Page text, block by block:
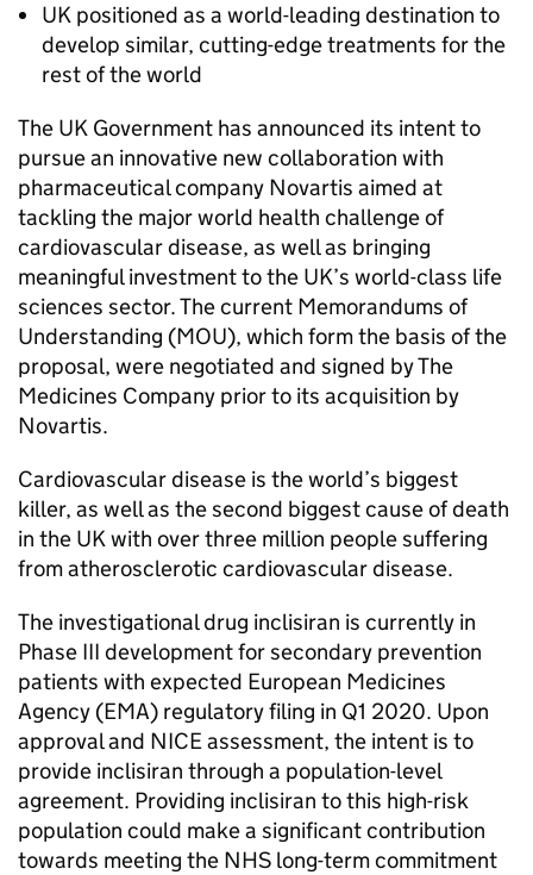
UK positioned as a world-leading destination to
develop similar, cutting-edge treatments for the
rest of the world
The UK Government has announced its intent to
pursue an innovative new collaboration with
pharmaceutical company Novartis aimed at
tackling the major world health challenge of
cardiovascular disease, as well as bringing
meaningful investment to the UK’s world-class life
sciences sector. The current Memorandums of
Understanding (MOU), which form the basis of the
proposal, were negotiated and signed by The
Medicines Company prior to its acquisition by
Novartis.
Cardiovascular disease is the world’s biggest
killer, as well as the second biggest cause of death
in the UK with over three million people suffering
from atherosclerotic cardiovascular disease.
The investigational drug inclisiran is currently in
Phase III development for secondary prevention
patients with expected European Medicines
Agency (EMA) regulatory filing in Q1 2020. Upon
approval and NICE assessment, the intent is to
provide inclisiran through a population-level
agreement. Providing inclisiran to this high-risk
population could make a significant contribution
towards meeting the NHS long-term commitment